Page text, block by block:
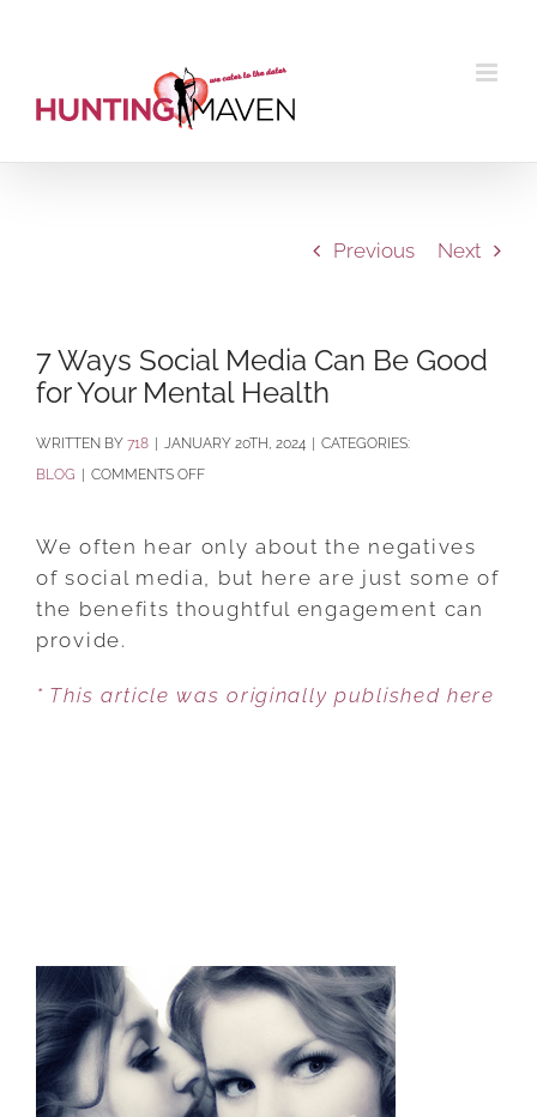
Previous Next
7 Ways Social Media Can Be Good
for Your Mental Health
BY 718 JANUARY 20TH, 2024
CATEGORIES:
BLOG
COMMENTS OFFON
WAYS
SOCIAL
MEDIA
GOOD
We often hear only about the negatives
of social media, but here are just some of
the benefits thoughtful engagement can
provide.
* This article was originally published here